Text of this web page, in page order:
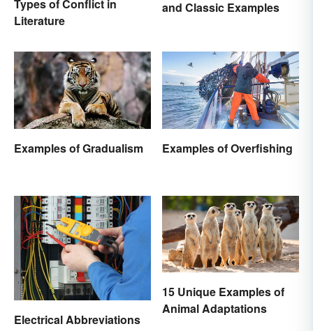
Types of Conflict in
Literature
and Classic Examples
Examples of Gradualism Examples of Overfishing
Electrical Abbreviations
15 Unique Examples of
Animal Adaptations